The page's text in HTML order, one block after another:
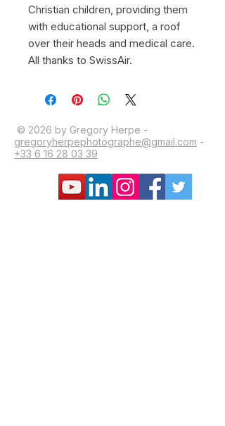
Christian children, providing them
with educational support, a roof
over their heads and medical care.
All thanks to SwissAir.
© 2026 by Gregory Herpe -
gregoryherpephotographe@gmail.com -
+33 6 16 28 03 39